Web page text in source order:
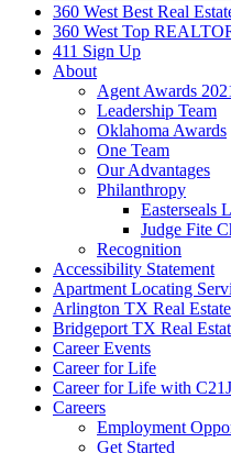
360 West Best Real
360 West Top
411 Sign Up
About
Agent Awards
Leadership Team
Oklahoma Awards
One Team
Our Advantages
Philanthropy
Easterseals
Judge Fite
Recognition
Accessibility Statement
Apartment Locating
Arlington TX Real Estate
Bridgeport TX Real
Career Events
Career for Life
Career for Life with
Careers
Employment
Get Started